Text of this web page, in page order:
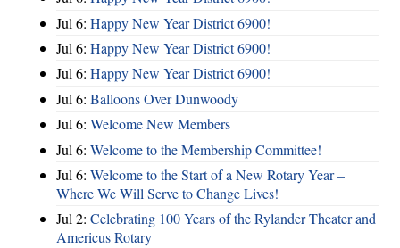
Jul 6: Happy New Year District 6900!
Jul 6: Happy New Year District 6900!
Jul 6: Happy New Year District 6900!
Jul 6: Balloons Over Dunwoody
Jul 6: Welcome New Members
Jul 6: Welcome to the Membership Committee!
Jul 6: Welcome to the Start of a New Rotary Year –
Where We Will Serve to Change Lives!
Jul 2: Celebrating 100 Years of the Rylander Theater and
Americus Rotary